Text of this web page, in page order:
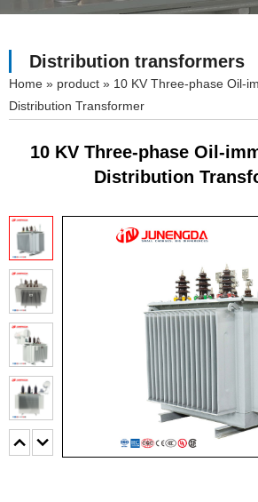
Distribution transformers
» product » 10 KV Three-phase Oil-
Distribution Transformer
10 KV Three-phase Oil-
Distribution